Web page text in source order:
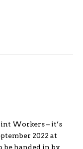
Workers – it’s
2022 at
be handed in by